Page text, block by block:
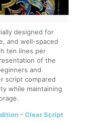
designed for
and well-spaced
ten lines per
of the
and
script compared
while maintaining
– Clear Script